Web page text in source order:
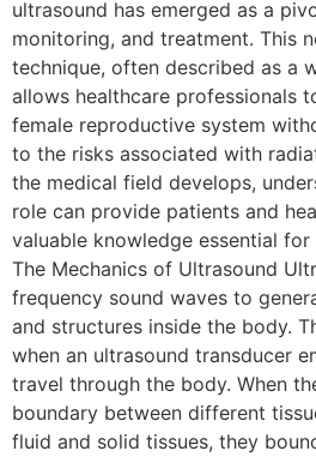
ultrasound has emerged as a
monitoring, and treatment. This
technique, often described as a
allows healthcare professionals
female reproductive system
to the risks associated with
the medical field develops,
role can provide patients and
valuable knowledge essential
The Mechanics of Ultrasound
frequency sound waves to
and structures inside the body.
when an ultrasound transducer
travel through the body. When
boundary between different
fluid and solid tissues, they